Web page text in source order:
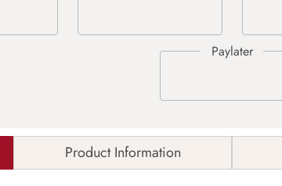
Product Information